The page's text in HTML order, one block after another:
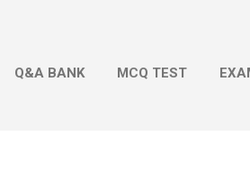
Q&A BANK MCQ TEST